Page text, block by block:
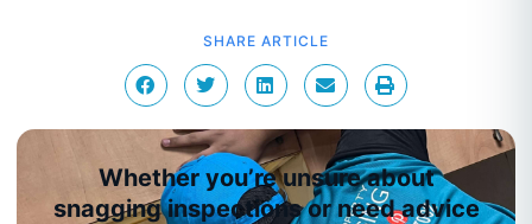
SHARE ARTICLE
Whether you’re unsure about
snagging inspections or need advice